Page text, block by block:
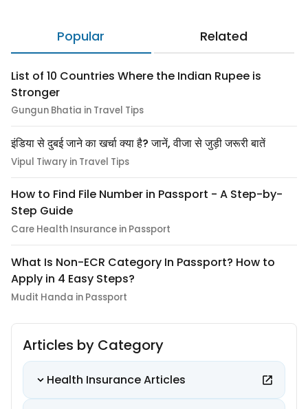
Popular Related
List of 10 Countries Where the Indian Rupee is
Stronger
Gungun Bhatia in Travel Tips
इंडिया से दुबई जाने का खर्चा क्या है? जानें, वीजा से जुड़ी जरूरी बातें
Vipul Tiwary in Travel Tips
How to Find File Number in Passport - A Step-by-
Step Guide
Care Health Insurance in Passport
What Is Non-ECR Category In Passport? How to
Apply in 4 Easy Steps?
Mudit Handa in Passport
Articles by Category
Health Insurance Articles